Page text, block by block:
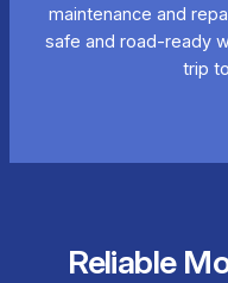
maintenance and
safe and road-ready
trip
Reliable